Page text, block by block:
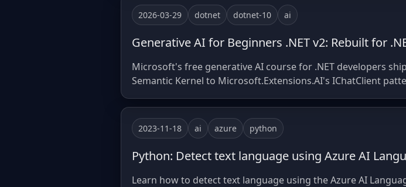
2026-03-29 dotnet dotnet-10 ai
Generative AI for Beginners .NET v2: Rebuilt for
Microsoft's free generative AI course for .NET developers
Semantic Kernel to Microsoft.Extensions.AI's IChatClient
2023-11-18 ai azure python
Python: Detect text language using Azure AI
Learn how to detect text language using the Azure AI